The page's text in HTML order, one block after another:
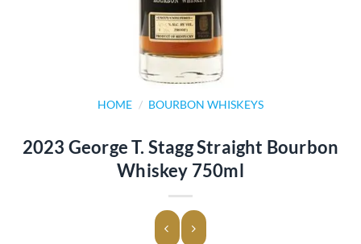
HOME / BOURBON WHISKEYS
2023 George T. Stagg Straight Bourbon
Whiskey 750ml